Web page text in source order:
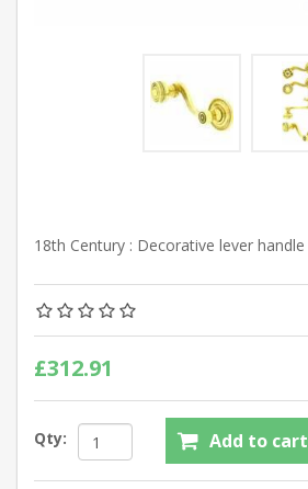
18th Century : Decorative lever handle
£312.91
Qty: Add to cart